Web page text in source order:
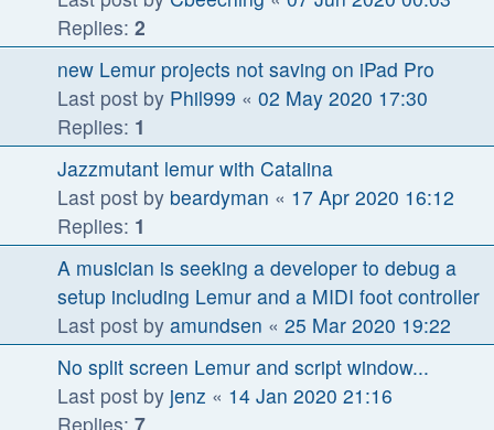
Replies: 2
new Lemur projects not saving on iPad Pro
Last post by Phil999 « 02 May 2020 17:30
Replies: 1
Jazzmutant lemur with Catalina
Last post by beardyman « 17 Apr 2020 16:12
Replies: 1
A musician is seeking a developer to debug a
setup including Lemur and a MIDI foot controller
Last post by amundsen « 25 Mar 2020 19:22
No split screen Lemur and script window...
Last post by jenz « 14 Jan 2020 21:16
Replies: 7